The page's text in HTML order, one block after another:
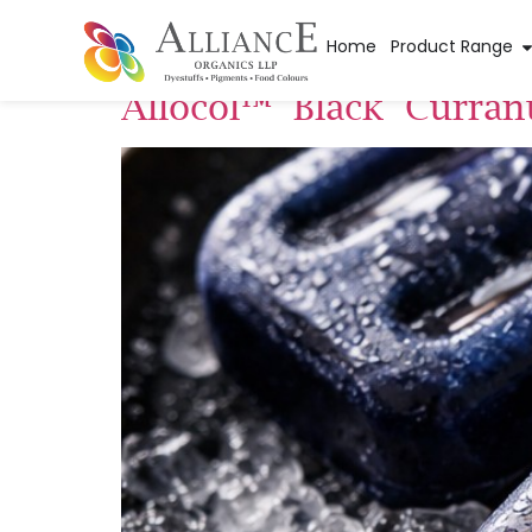
Home Product Range
Pigment
Allocol™ Black